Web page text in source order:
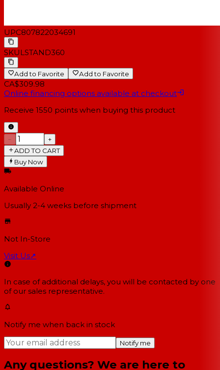
UPC807822034691
SKULSTAND360
Add to Favorite Add to Favorite
CA$309.98
Online financing options available at checkout
Receive 1550 points when buying this product
−
+
ADD TO CART
Buy Now
Available Online
Usually 2-4 weeks before shipment
Not In-Store
Visit Us↗
In case of additional delays, you will be contacted by one
of our sales representative.
Notify me when back in stock
Notify me
Any questions? We are here to